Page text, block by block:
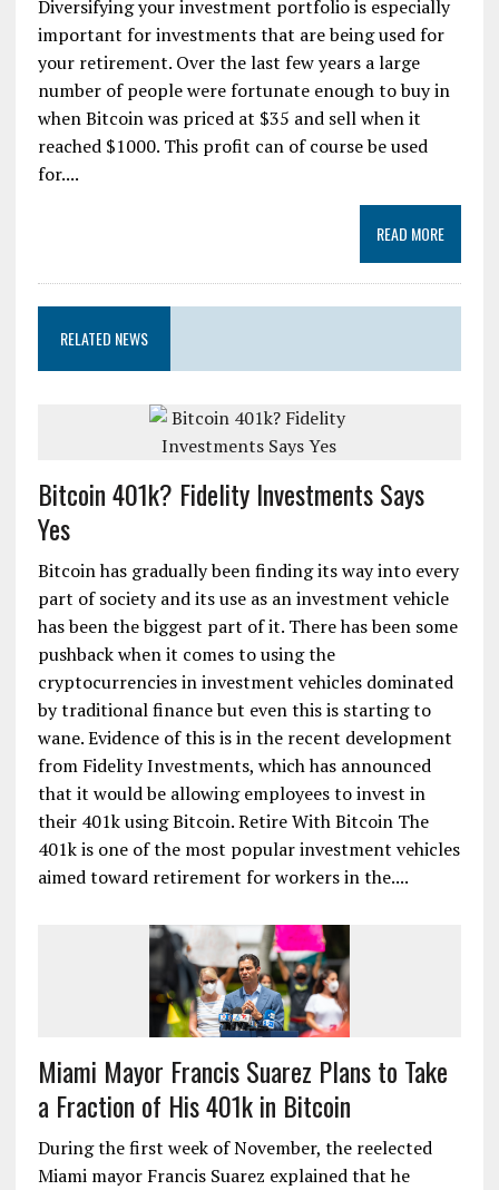
Diversifying your investment portfolio is especially
important for investments that are being used for
your retirement. Over the last few years a large
number of people were fortunate enough to buy in
when Bitcoin was priced at $35 and sell when it
reached $1000. This profit can of course be used
for....
READ MORE
RELATED NEWS
Bitcoin 401k? Fidelity Investments Says
Yes
Bitcoin has gradually been finding its way into every
part of society and its use as an investment vehicle
has been the biggest part of it. There has been some
pushback when it comes to using the
cryptocurrencies in investment vehicles dominated
by traditional finance but even this is starting to
wane. Evidence of this is in the recent development
from Fidelity Investments, which has announced
that it would be allowing employees to invest in
their 401k using Bitcoin. Retire With Bitcoin The
401k is one of the most popular investment vehicles
aimed toward retirement for workers in the....
Miami Mayor Francis Suarez Plans to Take
a Fraction of His 401k in Bitcoin
During the first week of November, the reelected
Miami mayor Francis Suarez explained that he